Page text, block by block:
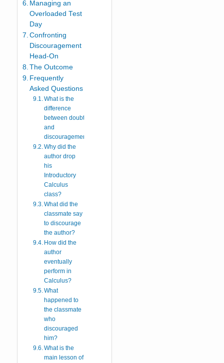
Managing an
Overloaded Test
Day
Confronting
Discouragement
Head-On
The Outcome
Frequently
Asked Questions
What is the
difference
between doubt
and
discouragement?
Why did the
author drop
his
Introductory
Calculus
class?
What did the
classmate say
to discourage
the author?
How did the
author
eventually
perform in
Calculus?
What
happened to
the classmate
who
discouraged
him?
What is the
main lesson of